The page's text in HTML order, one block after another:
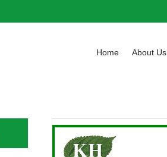
Home About Us